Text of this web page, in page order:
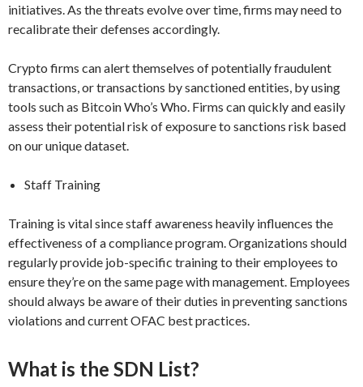
initiatives. As the threats evolve over time, firms may need to
recalibrate their defenses accordingly.
Crypto firms can alert themselves of potentially fraudulent
transactions, or transactions by sanctioned entities, by using
tools such as Bitcoin Who’s Who. Firms can quickly and easily
assess their potential risk of exposure to sanctions risk based
on our unique dataset.
Staff Training
Training is vital since staff awareness heavily influences the
effectiveness of a compliance program. Organizations should
regularly provide job-specific training to their employees to
ensure they’re on the same page with management. Employees
should always be aware of their duties in preventing sanctions
violations and current OFAC best practices.
What is the SDN List?